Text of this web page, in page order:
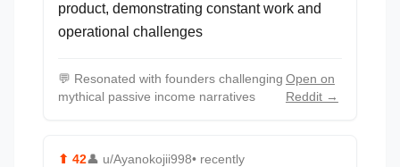
product, demonstrating constant work and
operational challenges
💬 Resonated with founders challenging
mythical passive income narratives
Open on
Reddit →
⬆ 42👤 u/Ayanokojii998• recently